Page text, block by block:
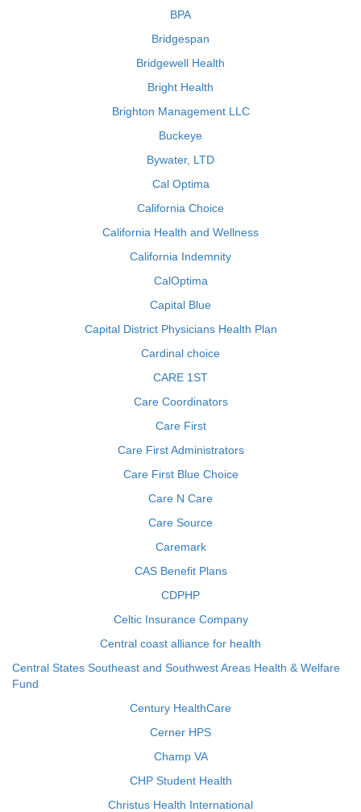
BPA
Bridgespan
Bridgewell Health
Bright Health
Brighton Management LLC
Buckeye
Bywater, LTD
Cal Optima
California Choice
California Health and Wellness
California Indemnity
CalOptima
Capital Blue
Capital District Physicians Health Plan
Cardinal choice
CARE 1ST
Care Coordinators
Care First
Care First Administrators
Care First Blue Choice
Care N Care
Care Source
Caremark
CAS Benefit Plans
CDPHP
Celtic Insurance Company
Central coast alliance for health
Central States Southeast and Southwest Areas Health & Welfare
Fund
Century HealthCare
Cerner HPS
Champ VA
CHP Student Health
Christus Health International